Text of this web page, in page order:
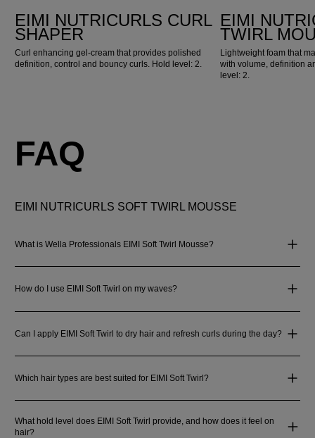
EIMI NUTRICURLS CURL
SHAPER
Curl enhancing gel-cream that provides polished
definition, control and bouncy curls. Hold level: 2.
EIMI
TWIRL
Lightweight foam that
with volume, definition
level: 2.
FAQ
EIMI NUTRICURLS SOFT TWIRL MOUSSE
What is Wella Professionals EIMI Soft Twirl Mousse?
How do I use EIMI Soft Twirl on my waves?
Can I apply EIMI Soft Twirl to dry hair and refresh curls during the day?
Which hair types are best suited for EIMI Soft Twirl?
What hold level does EIMI Soft Twirl provide, and how does it feel on
hair?